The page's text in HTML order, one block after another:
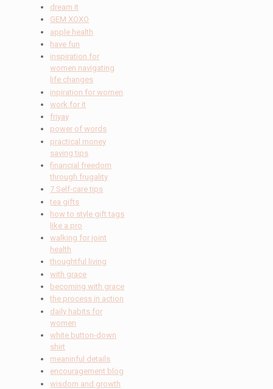
dream it
GEM XOXO
apple health
have fun
inspiration for
women navigating
life changes
inpiration for women
work for it
friyay
power of words
practical money
saving tips
financial freedom
through frugality
7 Self-care tips
tea gifts
how to style gift tags
like a pro
walking for joint
health
thoughtful living
with grace
becoming with grace
the process in action
daily habits for
women
white button-down
shirt
meaninful details
encouragement blog
wisdom and growth